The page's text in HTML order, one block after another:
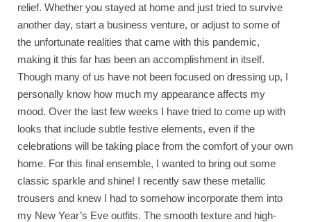
relief. Whether you stayed at home and just tried to survive
another day, start a business venture, or adjust to some of
the unfortunate realities that came with this pandemic,
making it this far has been an accomplishment in itself.
Though many of us have not been focused on dressing up, I
personally know how much my appearance affects my
mood. Over the last few weeks I have tried to come up with
looks that include subtle festive elements, even if the
celebrations will be taking place from the comfort of your own
home. For this final ensemble, I wanted to bring out some
classic sparkle and shine! I recently saw these metallic
trousers and knew I had to somehow incorporate them into
my New Year’s Eve outfits. The smooth texture and high-